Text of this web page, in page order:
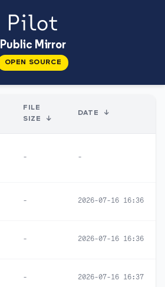
Public Mirror
OPEN SOURCE
FILE
SIZE
↓
DATE ↓
- -
- 2026-07-16 16:36
- 2026-07-16 16:36
- 2026-07-16 16:37